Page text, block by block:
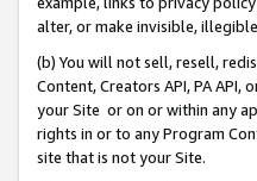
alter, or make invisible,
(b) You will not sell, resell,
Content, Creators API, PA
your Site or on or within any
rights in or to any Program
site that is not your Site.